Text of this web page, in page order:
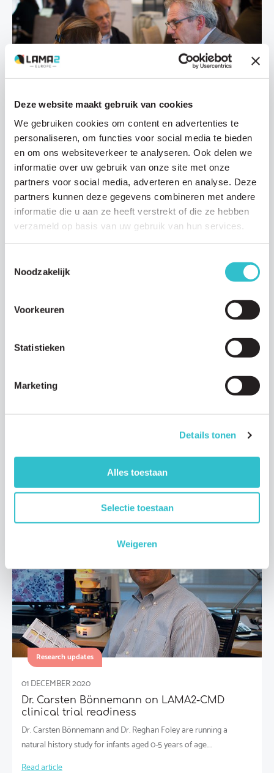
Deze website maakt gebruik van cookies
We gebruiken cookies om content en advertenties te
personaliseren, om functies voor social media te bieden
en om ons websiteverkeer te analyseren. Ook delen we
informatie over uw gebruik van onze site met onze
partners voor social media, adverteren en analyse. Deze
partners kunnen deze gegevens combineren met andere
informatie die u aan ze heeft verstrekt of die ze hebben
verzameld op basis van uw gebruik van hun services.
Noodzakelijk
Voorkeuren
Statistieken
Marketing
Details tonen
Alles toestaan
Selectie toestaan
Weigeren
Research updates
03 DECEMBER 2020
Prof. Bert Smeets On The Development Of
Autologous Muscle Stem Cell Treatment
Professor Bert Smeets is involved in a number of investigations
looking into a muscle stem cell treatment strategy to treat…
Read article
Ph.D. Karlijn Bouman: understanding the
doctors and researchers that are carrying out a…
Research updates
01 DECEMBER 2020
Dr. Carsten Bönnemann on LAMA2-CMD
clinical trial readiness
Dr. Carsten Bönnemann and Dr. Reghan Foley are running a
natural history study for infants aged 0-5 years of age.…
Read article